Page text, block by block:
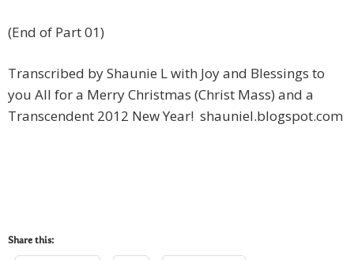
(End of Part 01)
Transcribed by Shaunie L with Joy and Blessings to
you All for a Merry Christmas (Christ Mass) and a
Transcendent 2012 New Year! shauniel.blogspot.com
Share this: